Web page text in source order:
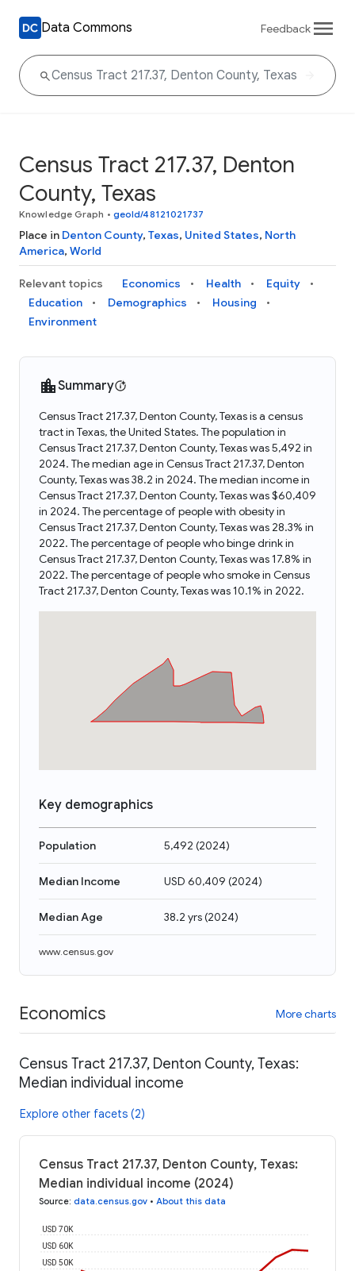
Data Commons Feedback
Census Tract 217.37, Denton
County, Texas
Knowledge Graph • geoId/48121021737
Place in Denton County, Texas, United States, North
America, World
Relevant topics Economics Health
Equity
Education
Demographics
Housing
Environment
Summary
Census Tract 217.37, Denton County, Texas is a census
tract in Texas, the United States. The population in
Census Tract 217.37, Denton County, Texas was 5,492 in
2024. The median age in Census Tract 217.37, Denton
County, Texas was 38.2 in 2024. The median income in
Census Tract 217.37, Denton County, Texas was $60,409
in 2024. The percentage of people with obesity in
Census Tract 217.37, Denton County, Texas was 28.3% in
2022. The percentage of people who binge drink in
Census Tract 217.37, Denton County, Texas was 17.8% in
2022. The percentage of people who smoke in Census
Tract 217.37, Denton County, Texas was 10.1% in 2022.
Key demographics
Population 5,492 (2024)
Median Income USD 60,409 (2024)
Median Age 38.2 yrs(2024)
www.census.gov
Economics More charts
Census Tract 217.37, Denton County, Texas:
Median individual income
Explore other facets (2)
Census Tract 217.37, Denton County, Texas:
Median individual income (2024)
Source: data.census.gov • About this data
USD 50K
USD 60K
USD 70K